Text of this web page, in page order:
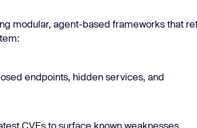
modular, agent-based frameworks that
endpoints, hidden services, and
CVEs to surface known weaknesses.